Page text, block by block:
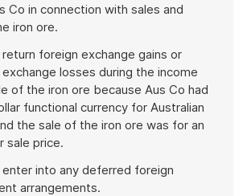
Co in connection with sales and
iron ore.
foreign exchange gains or
losses during the income
of the iron ore because Aus Co had
functional currency for Australian
the sale of the iron ore was for an
sale price.
into any deferred foreign
arrangements.